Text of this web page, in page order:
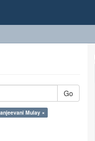
Go
Mulay ×